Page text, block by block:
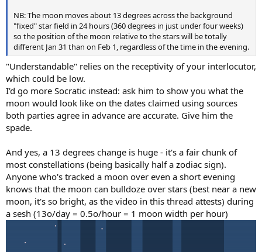
NB: The moon moves about 13 degrees across the background
"fixed" star field in 24 hours (360 degrees in just under four weeks)
so the position of the moon relative to the stars will be totally
different Jan 31 than on Feb 1, regardless of the time in the evening.
"Understandable" relies on the receptivity of your interlocutor,
which could be low.
I'd go more Socratic instead: ask him to show you what the
moon would look like on the dates claimed using sources
both parties agree in advance are accurate. Give him the
spade.
And yes, a 13 degrees change is huge - it's a fair chunk of
most constellations (being basically half a zodiac sign).
Anyone who's tracked a moon over even a short evening
knows that the moon can bulldoze over stars (best near a new
moon, it's so bright, as the video in this thread attests) during
a sesh (13o/day = 0.5o/hour = 1 moon width per hour)